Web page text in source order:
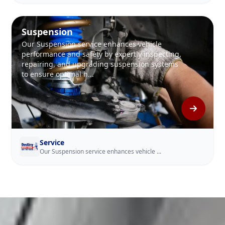
Suspension
Our Suspension service enhances vehicle
performance and safety by expertly inspecting,
repairing, and upgrading suspension systems
to ensure optimal h...
Service
Our Suspension service enhances vehicle ...